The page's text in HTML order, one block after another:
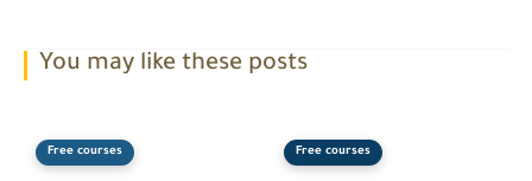
You may like these posts
Free courses Free courses